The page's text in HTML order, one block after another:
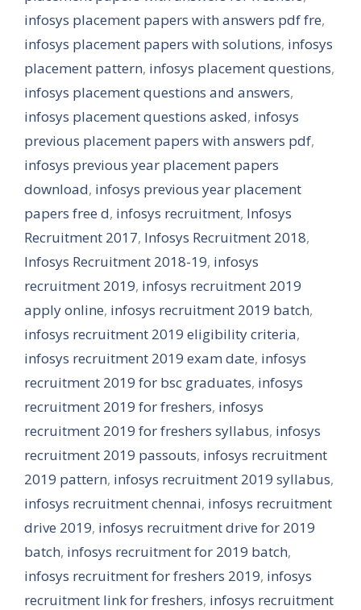
infosys placement papers with answers pdf fre,
infosys placement papers with solutions, infosys
placement pattern, infosys placement questions,
infosys placement questions and answers,
infosys placement questions asked, infosys
previous placement papers with answers pdf,
infosys previous year placement papers
download, infosys previous year placement
papers free d, infosys recruitment, Infosys
Recruitment 2017, Infosys Recruitment 2018,
Infosys Recruitment 2018-19, infosys
recruitment 2019, infosys recruitment 2019
apply online, infosys recruitment 2019 batch,
infosys recruitment 2019 eligibility criteria,
infosys recruitment 2019 exam date, infosys
recruitment 2019 for bsc graduates, infosys
recruitment 2019 for freshers, infosys
recruitment 2019 for freshers syllabus, infosys
recruitment 2019 passouts, infosys recruitment
2019 pattern, infosys recruitment 2019 syllabus,
infosys recruitment chennai, infosys recruitment
drive 2019, infosys recruitment drive for 2019
batch, infosys recruitment for 2019 batch,
infosys recruitment for freshers 2019, infosys
recruitment link for freshers, infosys recruitment